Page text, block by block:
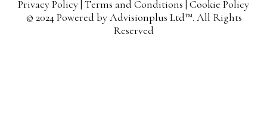
Privacy Policy| Terms and Conditions | Cookie Policy
© 2024 Powered byAdvisionplus Ltd™. All Rights
Reserved